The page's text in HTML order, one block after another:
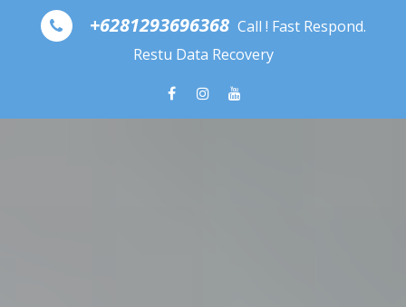
Skip to content
+6281293696368 Call ! Fast Respond.
Restu Data Recovery